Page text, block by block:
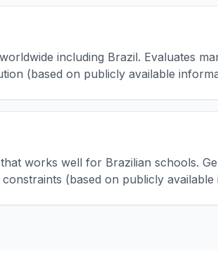
including Brazil. Evaluates
(based on publicly available
works well for Brazilian schools.
(based on publicly available